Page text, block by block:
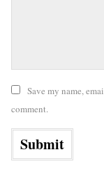
Save my name,
comment.